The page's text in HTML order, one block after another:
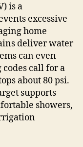
is a
excessive
home
deliver water
can even
codes call for a
about 80 psi.
supports
showers,